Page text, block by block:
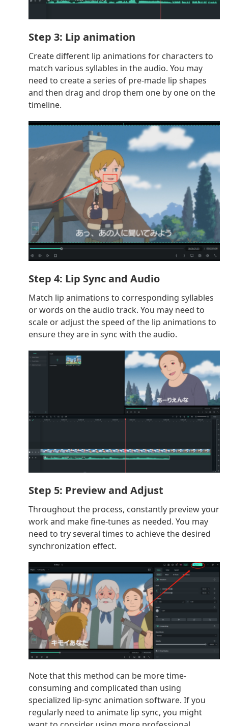
Step 3: Lip animation
Create different lip animations for characters to
match various syllables in the audio. You may
need to create a series of pre-made lip shapes
and then drag and drop them one by one on the
timeline.
Step 4: Lip Sync and Audio
Match lip animations to corresponding syllables
or words on the audio track. You may need to
scale or adjust the speed of the lip animations to
ensure they are in sync with the audio.
Step 5: Preview and Adjust
Throughout the process, constantly preview your
work and make fine-tunes as needed. You may
need to try several times to achieve the desired
synchronization effect.
Note that this method can be more time-
consuming and complicated than using
specialized lip-sync animation software. If you
regularly need to animate lip sync, you might